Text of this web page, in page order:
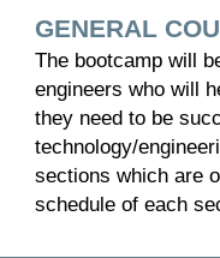
GENERAL
The bootcamp will
engineers who will
they need to be
technology/
sections which are
schedule of each